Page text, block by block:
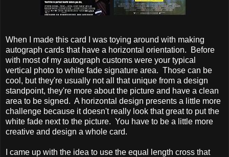
When I made this card I was toying around with making
autograph cards that have a horizontal orientation. Before
with most of my autograph customs were your typical
vertical photo to white fade signature area. Those can be
cool, but they're usually not all that unique from a design
standpoint, they're more about the picture and have a clean
area to be signed. A horizontal design presents a little more
challenge because it doesn't really look that great to put the
white fade next to the picture. You have to be a little more
creative and design a whole card.
I came up with the idea to use the equal length cross that